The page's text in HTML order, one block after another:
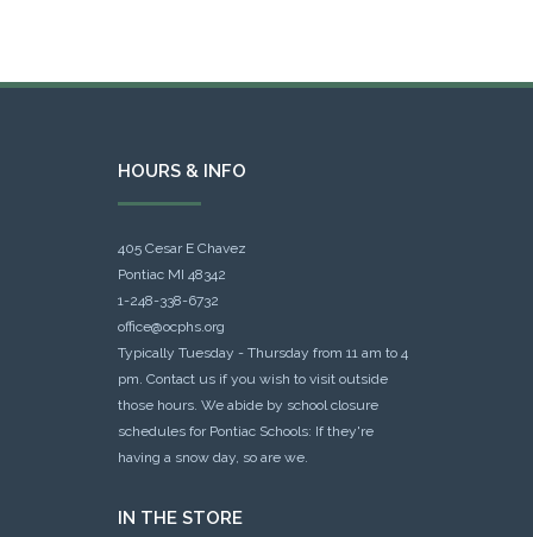
HOURS & INFO
405 Cesar E Chavez
Pontiac MI 48342
1-248-338-6732
office@ocphs.org
Typically Tuesday - Thursday from 11 am to 4
pm. Contact us if you wish to visit outside
those hours. We abide by school closure
schedules for Pontiac Schools: If they're
having a snow day, so are we.
IN THE STORE